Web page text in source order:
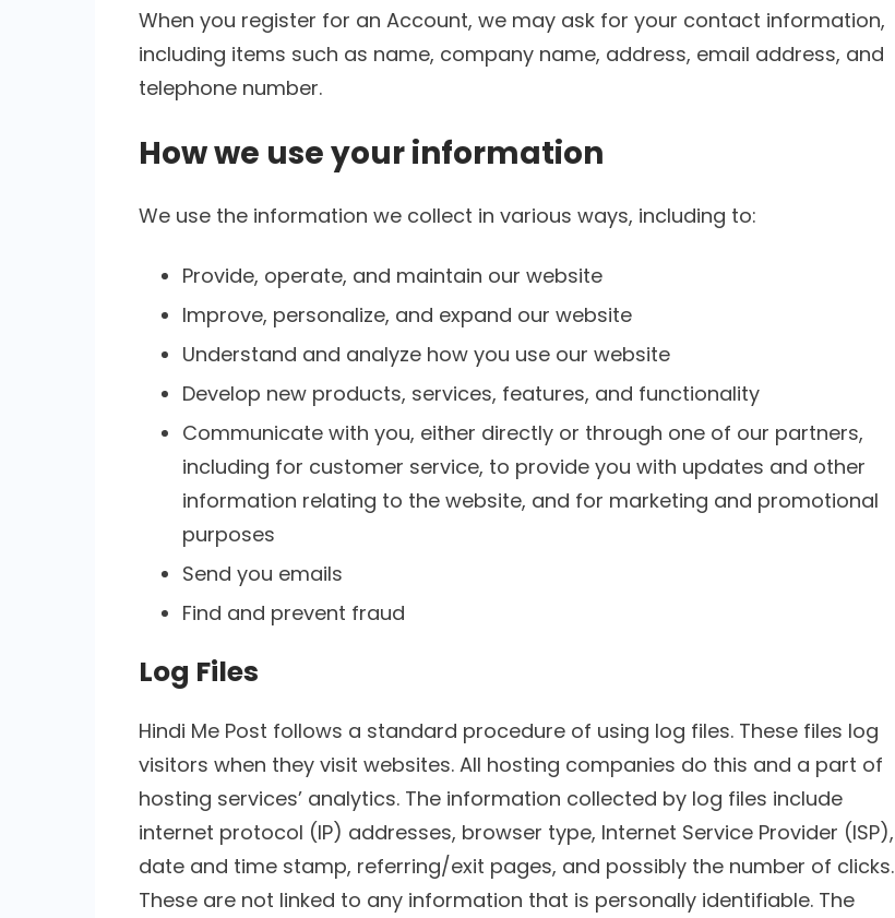
When you register for an Account, we may ask for your contact information,
including items such as name, company name, address, email address, and
telephone number.
How we use your information
We use the information we collect in various ways, including to:
Provide, operate, and maintain our website
Improve, personalize, and expand our website
Understand and analyze how you use our website
Develop new products, services, features, and functionality
Communicate with you, either directly or through one of our partners,
including for customer service, to provide you with updates and other
information relating to the website, and for marketing and promotional
purposes
Send you emails
Find and prevent fraud
Log Files
Hindi Me Post follows a standard procedure of using log files. These files log
visitors when they visit websites. All hosting companies do this and a part of
hosting services’ analytics. The information collected by log files include
internet protocol (IP) addresses, browser type, Internet Service Provider (ISP),
date and time stamp, referring/exit pages, and possibly the number of clicks.
These are not linked to any information that is personally identifiable. The